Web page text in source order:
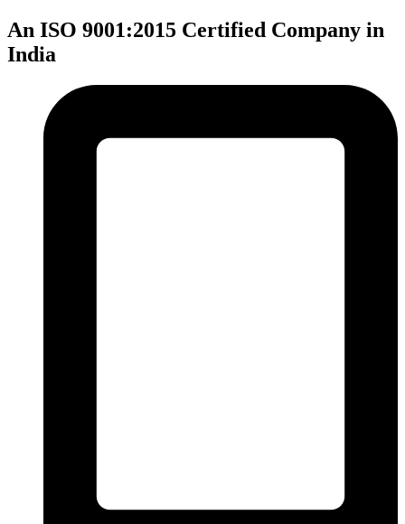
An ISO 9001:2015 Certified Company in
India